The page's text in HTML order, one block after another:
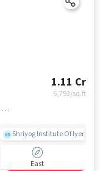
1.11 Cr
6,793/sq.ft
Kanifnath KP Steller, Pune, Mohammed Wadi, pune
Shriyog Institute Of Iyengar
East